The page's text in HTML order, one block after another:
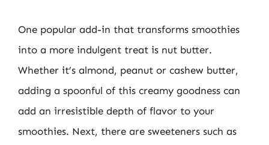
One popular add-in that transforms smoothies
into a more indulgent treat is nut butter.
Whether it’s almond, peanut or cashew butter,
adding a spoonful of this creamy goodness can
add an irresistible depth of flavor to your
smoothies. Next, there are sweeteners such as